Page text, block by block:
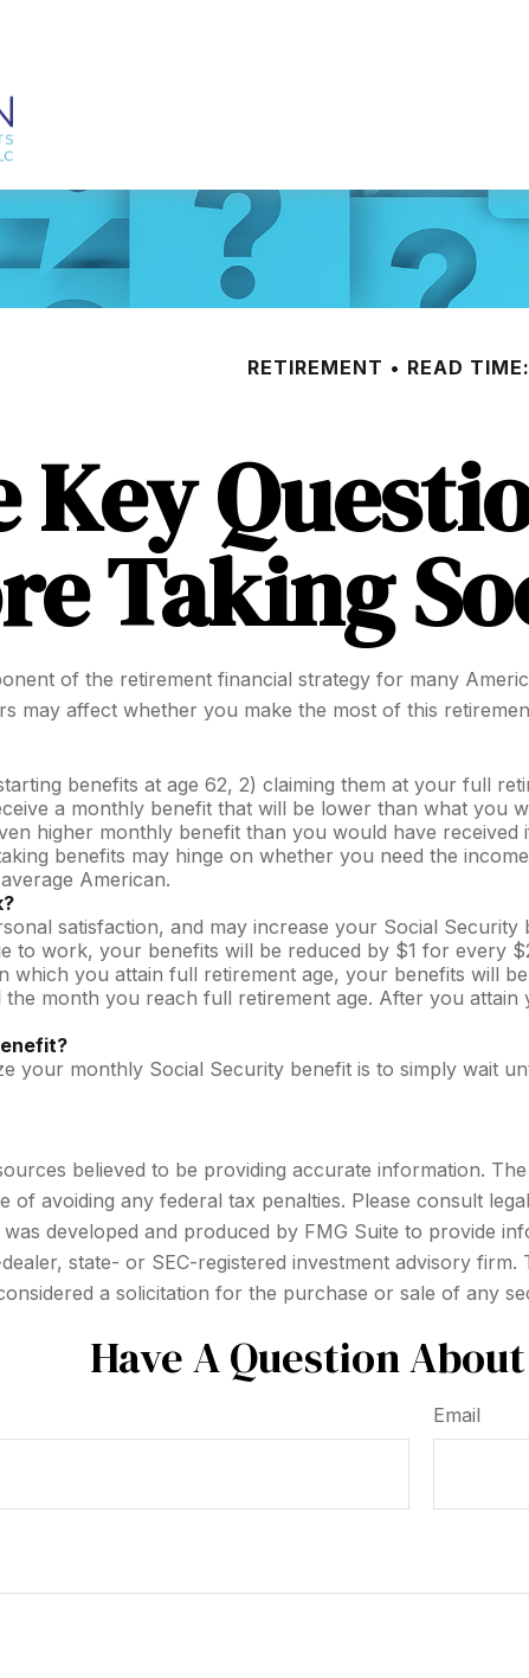
RETIREMENT READ
Key
Taking
of the retirement financial strategy for many
may affect whether you make the most of this
benefits at age 62, 2) claiming them at your full
a monthly benefit that will be lower than what you
higher monthly benefit than you would have
benefits may hinge on whether you need the
American.
satisfaction, and may increase your Social
to work, your benefits will be reduced by $1 for every
which you attain full retirement age, your benefits will
the month you reach full retirement age. After you
your monthly Social Security benefit is to simply wait
believed to be providing accurate information.
of avoiding any federal tax penalties. Please consult
developed and produced by FMG Suite to provide
state- or SEC-registered investment advisory
a solicitation for the purchase or sale of any
Have A Question
Email